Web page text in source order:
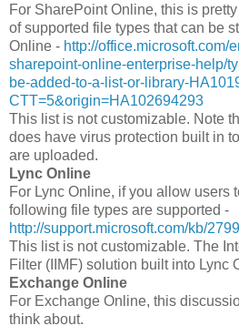
For SharePoint Online, this is
of supported file types that can be
Online - http://office.microsoft.com/
sharepoint-online-enterprise-help/
be-added-to-a-list-or-library-
CTT=5&origin=HA102694293
This list is not customizable. Note
does have virus protection built in
are uploaded.
Lync Online
For Lync Online, if you allow users
following file types are supported -
http://support.microsoft.com/kb/
This list is not customizable. The
Filter (IIMF) solution built into Lync
Exchange Online
For Exchange Online, this
think about.